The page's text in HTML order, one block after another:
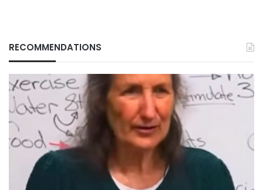
RECOMMENDATIONS